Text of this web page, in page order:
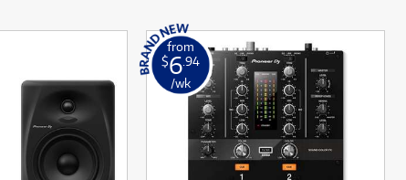
from
$6.94
/wk